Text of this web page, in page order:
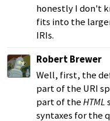
honestly I don't
fits into the
IRIs.
Robert Brewer
Well, first, the
part of the URI
part of theHTML
syntaxes for the